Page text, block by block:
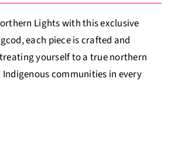
Lights with this exclusive
each piece is crafted and
yourself to a true northern
communities in every